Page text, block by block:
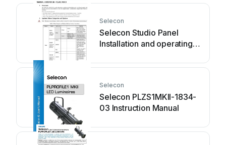
Selecon
Selecon Studio Panel
Installation and operating
Selecon
Selecon PLZS1MKII-1834-
03 Instruction Manual